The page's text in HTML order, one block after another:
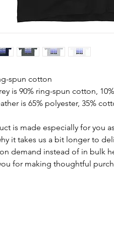
spun cotton
is 90% ring-spun cotton,
is 65% polyester, 35%
is made especially for you
it takes us a bit longer to
demand instead of in bulk
for making thoughtful